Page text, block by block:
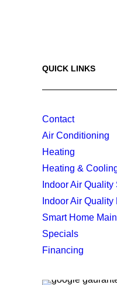
QUICK LINKS
Contact
Air Conditioning
Heating
Heating &
Indoor Air
Indoor Air Quality
Smart Home
Specials
Financing